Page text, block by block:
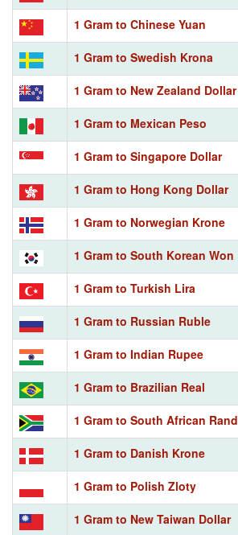
1 Gram to Chinese Yuan
1 Gram to Swedish Krona
1 Gram to New Zealand Dollar
1 Gram to Mexican Peso
1 Gram to Singapore Dollar
1 Gram to Hong Kong Dollar
1 Gram to Norwegian Krone
1 Gram to South Korean Won
1 Gram to Turkish Lira
1 Gram to Russian Ruble
1 Gram to Indian Rupee
1 Gram to Brazilian Real
1 Gram to South African Rand
1 Gram to Danish Krone
1 Gram to Polish Zloty
1 Gram to New Taiwan Dollar